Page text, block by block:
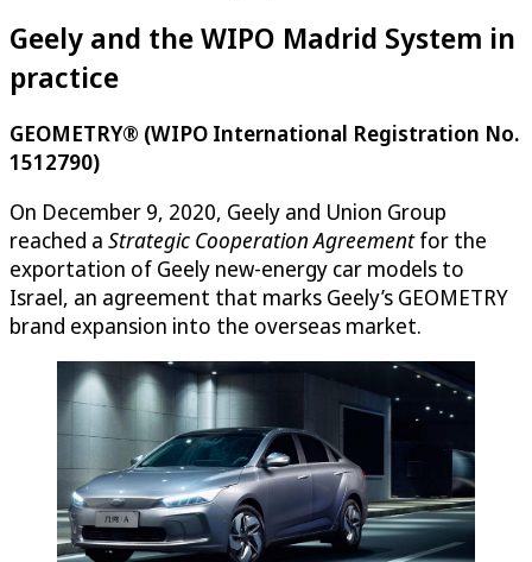
Geely and the WIPO Madrid System in
practice
GEOMETRY® (WIPO International Registration No.
1512790)
On December 9, 2020, Geely and Union Group
reached a Strategic Cooperation Agreementfor the
exportation of Geely new-energy car models to
Israel, an agreement that marks Geely’s GEOMETRY
brand expansion into the overseas market.